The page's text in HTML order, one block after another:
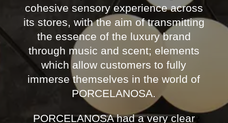
cohesive sensory experience across
its stores, with the aim of transmitting
the essence of the luxury brand
through music and scent; elements
which allow customers to fully
immerse themselves in the world of
PORCELANOSA.
PORCELANOSA had a very clear